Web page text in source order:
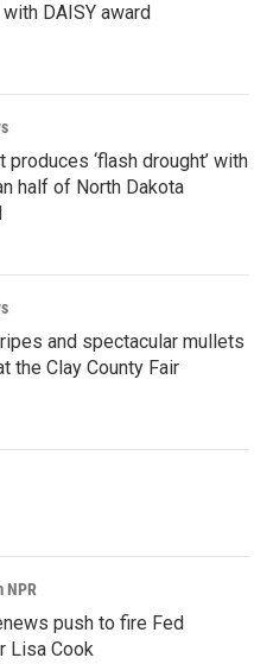
DAISY award
produces ‘flash drought’ with
half of North Dakota
and spectacular mullets
the Clay County Fair
NPR
push to fire Fed
Lisa Cook